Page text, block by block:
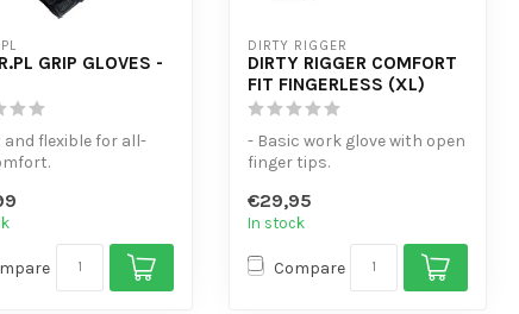
GRIP GLOVES -
and flexible for all-
DIRTY RIGGER
DIRTY RIGGER COMFORT
FIT FINGERLESS (XL)
- Basic work glove with open
finger tips.
terry cloth ...
€29,95
In stock
Compare